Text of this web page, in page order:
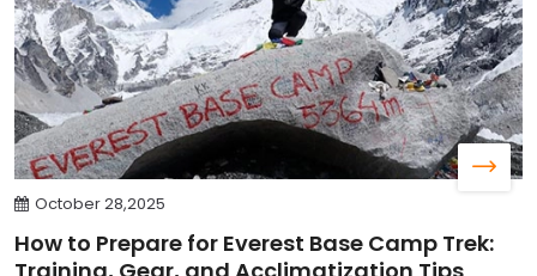
October 28,2025
How to Prepare for Everest Base Camp Trek: